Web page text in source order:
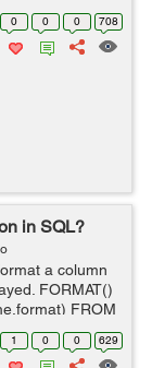
Syntax:
0 0 0 708
in SQL?
a column
FORMAT()
FROM
are as
1 0 0 629